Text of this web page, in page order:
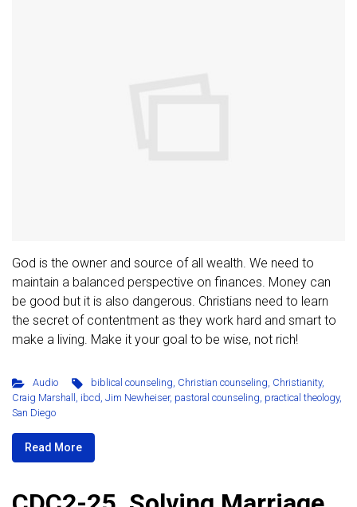
God is the owner and source of all wealth. We need to
maintain a balanced perspective on finances. Money can
be good but it is also dangerous. Christians need to learn
the secret of contentment as they work hard and smart to
make a living. Make it your goal to be wise, not rich!
Audio biblical counseling, Christian counseling, Christianity,
Craig Marshall , ibcd, Jim Newheiser, pastoral counseling, practical theology,
San Diego
Read More